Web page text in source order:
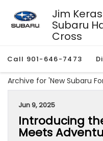
Jim Keras
Subaru
Cross
Call 901-646-7473
Archive for 'New Subaru
Jun 9, 2025
Introducing
Meets